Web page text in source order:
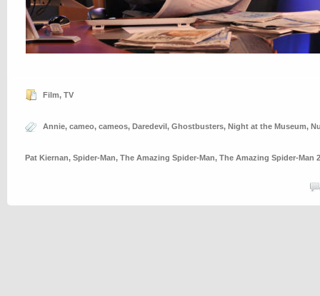
Film, TV
Annie, cameo, cameos, Daredevil, Ghostbusters, Night at the Museum,
Pat Kiernan, Spider-Man, The Amazing Spider-Man, The Amazing Spider-Man 2